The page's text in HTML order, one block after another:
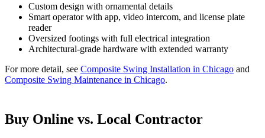
Custom design with ornamental details
Smart operator with app, video intercom, and license plate
reader
Oversized footings with full electrical integration
Architectural-grade hardware with extended warranty
For more detail, see Composite Swing Installation in Chicago and
Composite Swing Maintenance in Chicago.
Buy Online vs. Local Contractor